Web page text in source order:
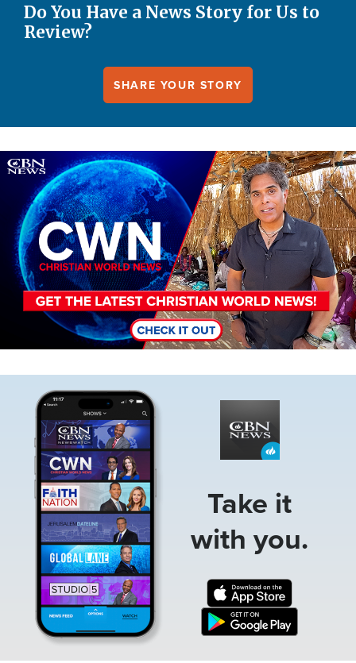
Do You Have a News Story for Us to
Review?
SHARE YOUR STORY
Image
Take it
with you.